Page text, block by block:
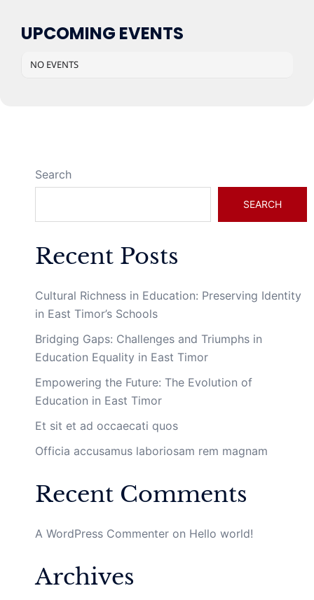
UPCOMING EVENTS
NO EVENTS
Search
SEARCH
Recent Posts
Cultural Richness in Education: Preserving Identity
in East Timor’s Schools
Bridging Gaps: Challenges and Triumphs in
Education Equality in East Timor
Empowering the Future: The Evolution of
Education in East Timor
Et sit et ad occaecati quos
Officia accusamus laboriosam rem magnam
Recent Comments
A WordPress Commenter on Hello world!
Archives